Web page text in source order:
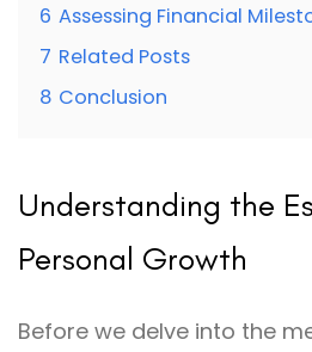
6 Assessing Financial
7 Related Posts
8 Conclusion
Understanding the
Personal Growth
Before we delve into the